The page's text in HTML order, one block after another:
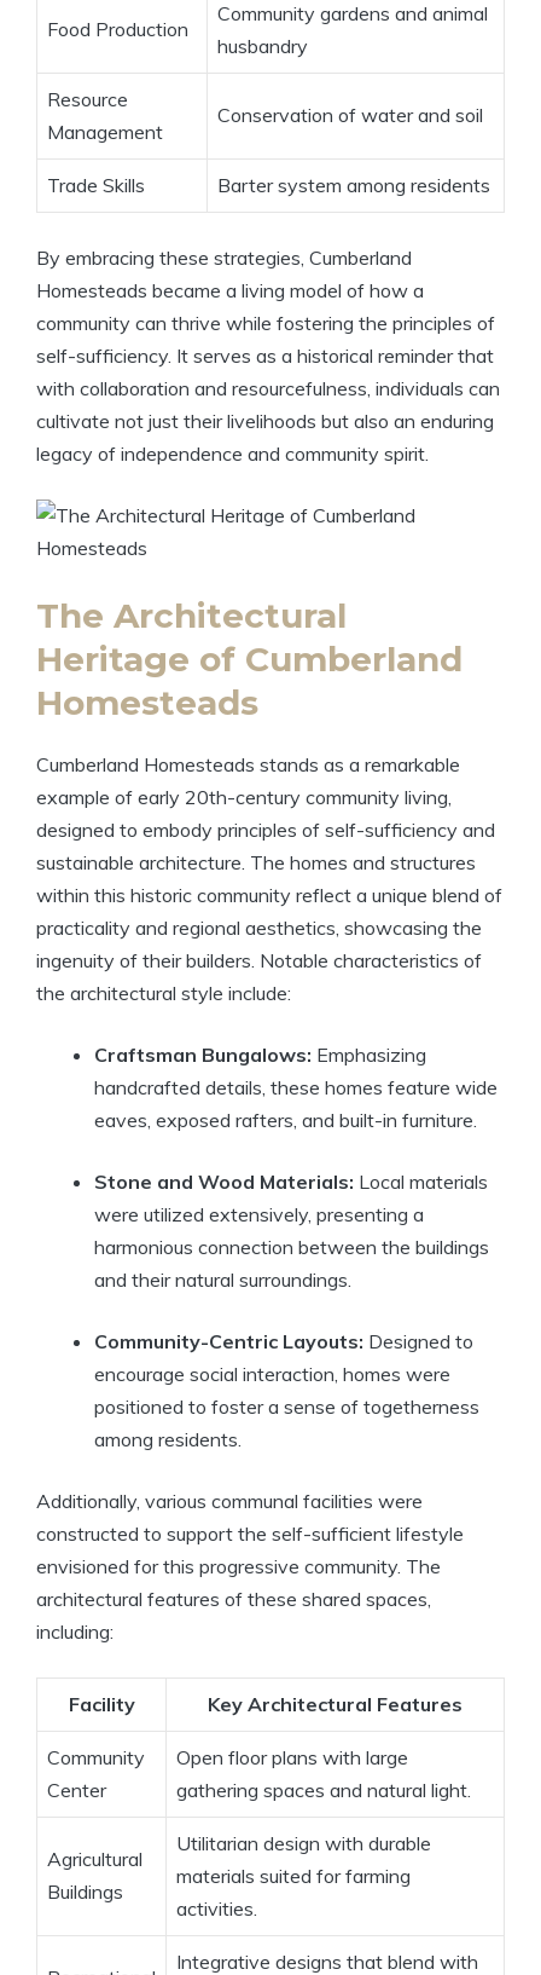
Food Production
Community gardens and animal
husbandry
Resource
Management
Conservation of water and soil
Trade Skills Barter system among residents
By embracing these strategies, Cumberland
Homesteads became a living model of how a
community can thrive while fostering the principles of
self-sufficiency. It serves as a historical reminder that
with collaboration and resourcefulness, individuals can
cultivate not just their livelihoods but also an enduring
legacy of independence and community spirit.
The Architectural
Heritage of Cumberland
Homesteads
Cumberland Homesteads stands as a remarkable
example of early 20th-century community living,
designed to embody principles of self-sufficiency and
sustainable architecture. The homes and structures
within this historic community reflect a unique blend of
practicality and regional aesthetics, showcasing the
ingenuity of their builders. Notable characteristics of
the architectural style include:
Craftsman Bungalows: Emphasizing
handcrafted details, these homes feature wide
eaves, exposed rafters, and built-in furniture.
Stone and Wood Materials: Local materials
were utilized extensively, presenting a
harmonious connection between the buildings
and their natural surroundings.
Community-Centric Layouts: Designed to
encourage social interaction, homes were
positioned to foster a sense of togetherness
among residents.
Additionally, various communal facilities were
constructed to support the self-sufficient lifestyle
envisioned for this progressive community. The
architectural features of these shared spaces,
including:
Facility Key Architectural Features
Community
Center
Open floor plans with large
gathering spaces and natural light.
Agricultural
Buildings
Utilitarian design with durable
materials suited for farming
activities.
Integrative designs that blend with